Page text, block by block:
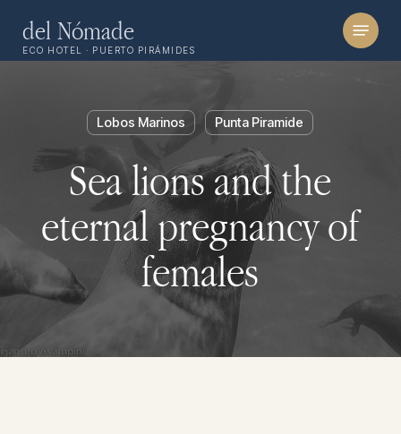
main
del Nómade
ECO HOTEL · PUERTO PIRÁMIDES
Menu
Lobos Marinos Punta Piramide
Sea lions and the
eternal pregnancy of
females